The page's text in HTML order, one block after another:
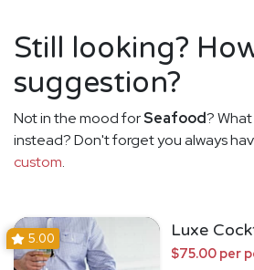
Still looking?
suggestion?
Not in the mood forSeafood?
instead? Don't forget you always
custom.
5.00 Luxe
$75.00 per